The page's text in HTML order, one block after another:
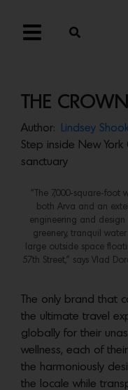
THE
Author:
Lindsey
Step inside New York
sanctuary
“The 7,000-square-foot
both Arva and an
engineering and
greenery, tranquil
large outside space
57th Street,” says Vlad
The only brand that
the ultimate travel
globally for their
wellness, each of
the harmoniously
the locale while